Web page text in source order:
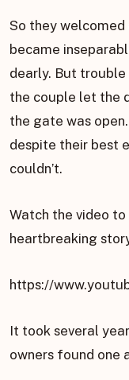
So they
became
dearly. But trouble
the couple let the
the gate was
despite their best
couldn’t.
Watch the video
heartbreaking
https://
It took several
owners found one